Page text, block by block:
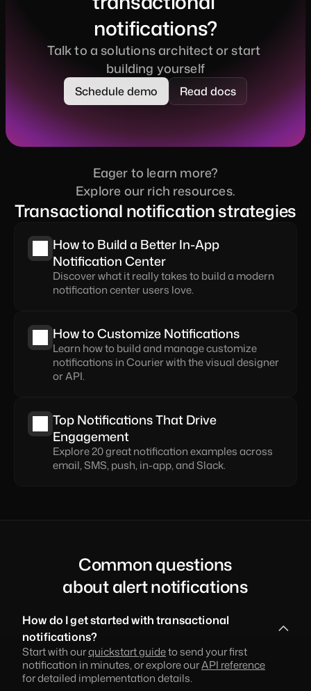
notifications?
Talk to a solutions architect or start
building yourself
Schedule demo Read docs
Eager to learn more?
Explore our rich resources.
Transactional notification strategies
How to Build a Better In-App
Notification Center
Discover what it really takes to build a modern
notification center users love.
How to Customize Notifications
Learn how to build and manage customize
notifications in Courier with the visual designer
or API.
Top Notifications That Drive
Engagement
Explore 20 great notification examples across
email, SMS, push, in-app, and Slack.
Common questions
about alert notifications
How do I get started with transactional
notifications?
Start with our quickstart guide to send your first
notification in minutes, or explore our API reference
for detailed implementation details.